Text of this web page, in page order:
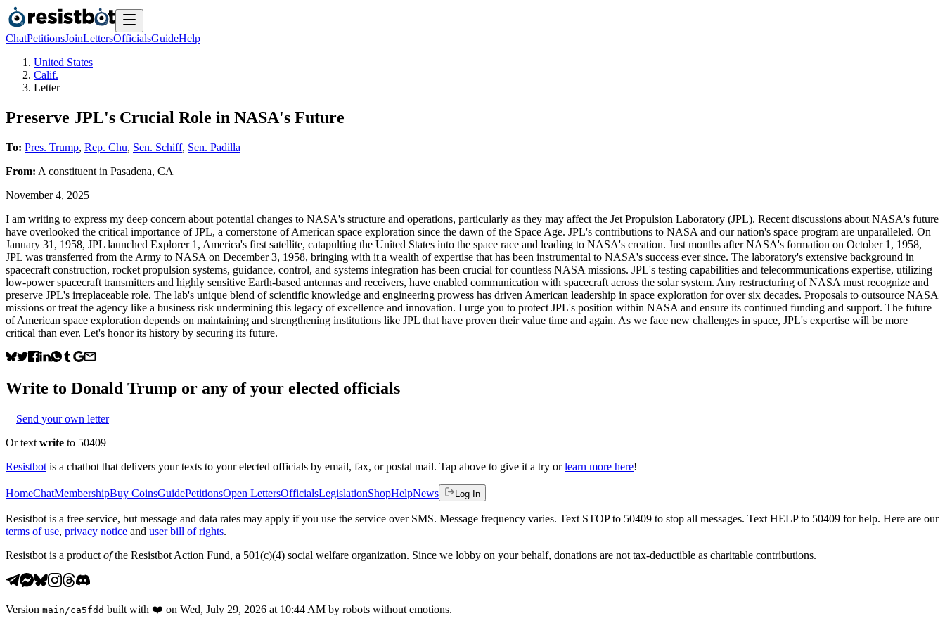
ChatPetitionsJoinLettersOfficialsGuideHelp
United States
Calif.
Letter
Preserve JPL's Crucial Role in NASA's Future
To: Pres. Trump, Rep. Chu, Sen. Schiff, Sen. Padilla
From: A constituent in Pasadena, CA
November 4, 2025
I am writing to express my deep concern about potential changes to NASA's structure and operations, particularly as they may affect the Jet Propulsion Laboratory (JPL). Recent discussions about NASA's future
have overlooked the critical importance of JPL, a cornerstone of American space exploration since the dawn of the Space Age. JPL's contributions to NASA and our nation's space program are unparalleled. On
January 31, 1958, JPL launched Explorer 1, America's first satellite, catapulting the United States into the space race and leading to NASA's creation. Just months after NASA's formation on October 1, 1958,
JPL was transferred from the Army to NASA on December 3, 1958, bringing with it a wealth of expertise that has been instrumental to NASA's success ever since. The laboratory's extensive background in
spacecraft construction, rocket propulsion systems, guidance, control, and systems integration has been crucial for countless NASA missions. JPL's testing capabilities and telecommunications expertise, utilizing
low-power spacecraft transmitters and highly sensitive Earth-based antennas and receivers, have enabled communication with spacecraft across the solar system. Any restructuring of NASA must recognize and
preserve JPL's irreplaceable role. The lab's unique blend of scientific knowledge and engineering prowess has driven American leadership in space exploration for over six decades. Proposals to outsource NASA
missions or treat the agency like a business risk undermining this legacy of excellence and innovation. I urge you to protect JPL's position within NASA and ensure its continued funding and support. The future
of American space exploration depends on maintaining and strengthening institutions like JPL that have proven their value time and again. As we face new challenges in space, JPL's expertise will be more
critical than ever. Let's honor its history by securing its future.
Write to Donald Trump or any of your elected officials
Send your own letter
Or text write to 50409
Resistbot is a chatbot that delivers your texts to your elected officials by email, fax, or postal mail. Tap above to give it a try or learn more here!
HomeChatMembershipBuy CoinsGuidePetitionsOpen LettersOfficialsLegislationShopHelpNews Log In
Resistbot is a free service, but message and data rates may apply if you use the service over SMS. Message frequency varies. Text STOP to 50409 to stop all messages. Text HELP to 50409 for help. Here are our
terms of use, privacy notice and user bill of rights.
Resistbot is a product ofthe Resistbot Action Fund, a 501(c)(4) social welfare organization. Since we lobby on your behalf, donations are not tax-deductible as charitable contributions.
Version main /ca5fdd built with ❤️ on Wed, July 29, 2026 at 10:44 AM by robots without emotions.